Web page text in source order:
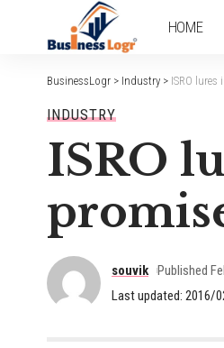
HOME
BusinessLogr > Industry > ISRO
INDUSTRY
ISRO
Last updated: 2016/
souvik Published